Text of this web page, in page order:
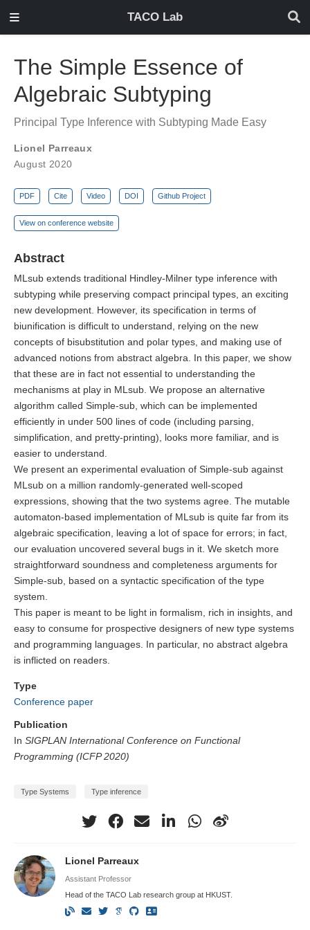
TACO Lab
The Simple Essence of
Algebraic Subtyping
Principal Type Inference with Subtyping Made Easy
Lionel Parreaux
August 2020
PDF Cite Video DOI Github Project
View on conference website
Abstract
MLsub extends traditional Hindley-Milner type inference with
subtyping while preserving compact principal types, an exciting
new development. However, its specification in terms of
biunification is difficult to understand, relying on the new
concepts of bisubstitution and polar types, and making use of
advanced notions from abstract algebra. In this paper, we show
that these are in fact not essential to understanding the
mechanisms at play in MLsub. We propose an alternative
algorithm called Simple-sub, which can be implemented
efficiently in under 500 lines of code (including parsing,
simplification, and pretty-printing), looks more familiar, and is
easier to understand.
We present an experimental evaluation of Simple-sub against
MLsub on a million randomly-generated well-scoped
expressions, showing that the two systems agree. The mutable
automaton-based implementation of MLsub is quite far from its
algebraic specification, leaving a lot of space for errors; in fact,
our evaluation uncovered several bugs in it. We sketch more
straightforward soundness and completeness arguments for
Simple-sub, based on a syntactic specification of the type
system.
This paper is meant to be light in formalism, rich in insights, and
easy to consume for prospective designers of new type systems
and programming languages. In particular, no abstract algebra
is inflicted on readers.
Type
Conference paper
Publication
In SIGPLAN International Conference on Functional
Programming (ICFP 2020)
Type Systems Type inference
Lionel Parreaux
Assistant Professor
Head of the TACO Lab research group at HKUST.